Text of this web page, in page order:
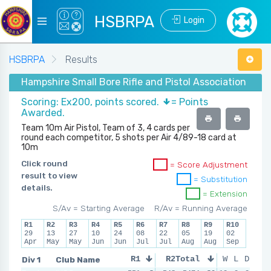
HSBRPA Login
HSBRPA
Results
Hampshire Small Bore Rifle and Pistol Association -
Scoring: Ex200, points scored.
= Points
Awarded.
Team 10m Air Pistol, Team of 3, 4 cards per
round each competitor, 5 shots per Air 4/89-18 card at
10m
Click round
result to view
details.
= Score Adjustment
= Substitution
= Extension
R/Av = Running Average
S/Av = Starting Average
R1
29
Apr
R2
13
May
R3
27
May
R4
10
Jun
R5
24
Jun
R6
08
Jul
R7
22
Jul
R8
05
Aug
R9
19
Aug
R10
02
Sep
Div 1
Club Name
R1 R2 R3 R4
Total W L D